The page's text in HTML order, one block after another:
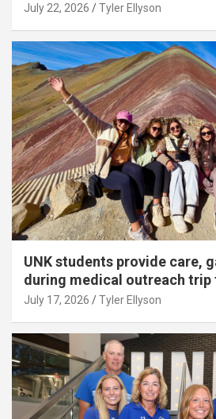
July 22, 2026 Tyler Ellyson
UNK students provide care,
during medical outreach trip
July 17, 2026 Tyler Ellyson